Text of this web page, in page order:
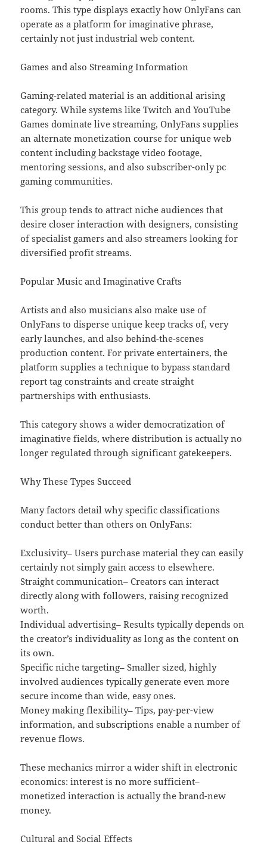
rooms. This type displays exactly how OnlyFans can
operate as a platform for imaginative phrase,
certainly not just industrial web content.
Games and also Streaming Information
Gaming-related material is an additional arising
category. While systems like Twitch and YouTube
Games dominate live streaming, OnlyFans supplies
an alternate monetization course for unique web
content including backstage video footage,
mentoring sessions, and also subscriber-only pc
gaming communities.
This group tends to attract niche audiences that
desire closer interaction with designers, consisting
of specialist gamers and also streamers looking for
diversified profit streams.
Popular Music and Imaginative Crafts
Artists and also musicians also make use of
OnlyFans to disperse unique keep tracks of, very
early launches, and also behind-the-scenes
production content. For private entertainers, the
platform supplies a technique to bypass standard
report tag constraints and create straight
partnerships with enthusiasts.
This category shows a wider democratization of
imaginative fields, where distribution is actually no
longer regulated through significant gatekeepers.
Why These Types Succeed
Many factors detail why specific classifications
conduct better than others on OnlyFans:
Exclusivity– Users purchase material they can easily
certainly not simply gain access to elsewhere.
Straight communication– Creators can interact
directly along with followers, raising recognized
worth.
Individual advertising– Results typically depends on
the creator’s individuality as long as the content on
its own.
Specific niche targeting– Smaller sized, highly
involved audiences typically generate even more
secure income than wide, easy ones.
Money making flexibility– Tips, pay-per-view
information, and subscriptions enable a number of
revenue flows.
These mechanics mirror a wider shift in electronic
economics: interest is no more sufficient–
monetized interaction is actually the brand-new
money.
Cultural and Social Effects